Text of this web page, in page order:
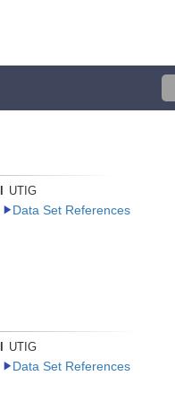
UTIG
Data Set References
UTIG
Data Set References